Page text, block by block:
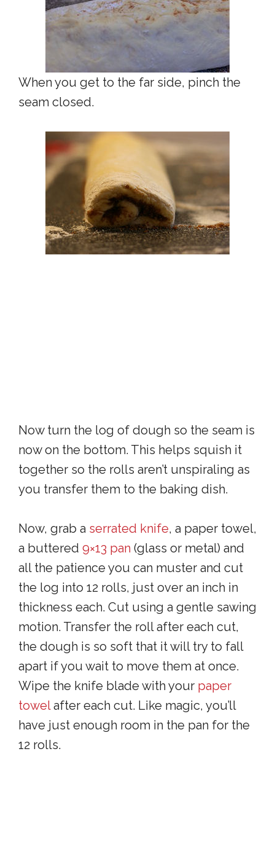
When you get to the far side, pinch the
seam closed.
Now turn the log of dough so the seam is
now on the bottom. This helps squish it
together so the rolls aren’t unspiraling as
you transfer them to the baking dish.
Now, grab a serrated knife, a paper towel,
a buttered 9×13 pan (glass or metal) and
all the patience you can muster and cut
the log into 12 rolls, just over an inch in
thickness each. Cut using a gentle sawing
motion. Transfer the roll after each cut,
the dough is so soft that it will try to fall
apart if you wait to move them at once.
Wipe the knife blade with your paper
towelafter each cut. Like magic, you’ll
have just enough room in the pan for the
12 rolls.